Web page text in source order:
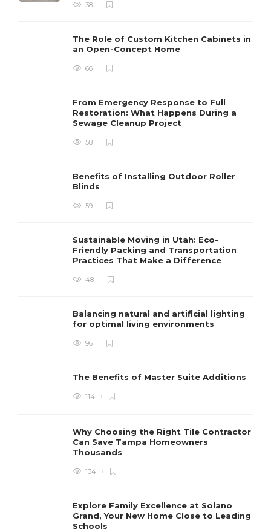
38
The Role of Custom Kitchen Cabinets in
an Open-Concept Home
66
From Emergency Response to Full
Restoration: What Happens During a
Sewage Cleanup Project
58
Benefits of Installing Outdoor Roller
Blinds
59
Sustainable Moving in Utah: Eco-
Friendly Packing and Transportation
Practices That Make a Difference
48
Balancing natural and artificial lighting
for optimal living environments
96
The Benefits of Master Suite Additions
114
Why Choosing the Right Tile Contractor
Can Save Tampa Homeowners
Thousands
134
Explore Family Excellence at Solano
Grand, Your New Home Close to Leading
Schools